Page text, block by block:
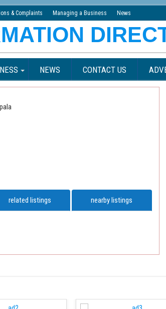
& Complaints Managing a Business News
NEWS CONTACT US
related listings nearby listings